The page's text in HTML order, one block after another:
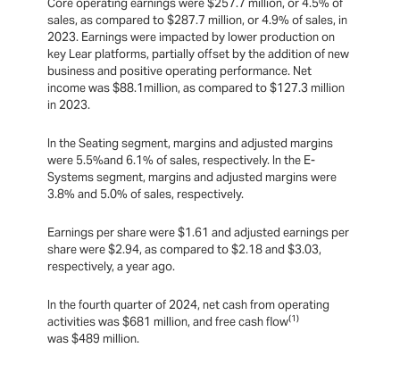
Core operating earnings were $257.7 million, or 4.5% of
sales, as compared to $287.7 million, or 4.9% of sales, in
2023. Earnings were impacted by lower production on
key Lear platforms, partially offset by the addition of new
business and positive operating performance. Net
income was $88.1million, as compared to $127.3 million
in 2023.
In the Seating segment, margins and adjusted margins
were 5.5%and 6.1% of sales, respectively. In the E-
Systems segment, margins and adjusted margins were
3.8% and 5.0% of sales, respectively.
Earnings per share were $1.61 and adjusted earnings per
share were $2.94, as compared to $2.18 and $3.03,
respectively, a year ago.
In the fourth quarter of 2024, net cash from operating
activities was $681 million, and free cash flow(1)
was $489 million.